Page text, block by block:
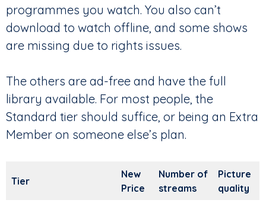
programmes you watch. You also can’t
download to watch offline, and some shows
are missing due to rights issues.
The others are ad-free and have the full
library available. For most people, the
Standard tier should suffice, or being an Extra
Member on someone else’s plan.
Tier
New
Price
Number of
streams
Picture
quality